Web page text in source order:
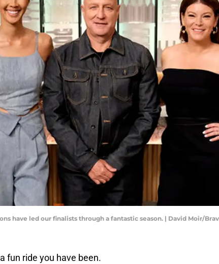
have led our finalists through a fantastic season. | David Moir/
fun ride you have been.